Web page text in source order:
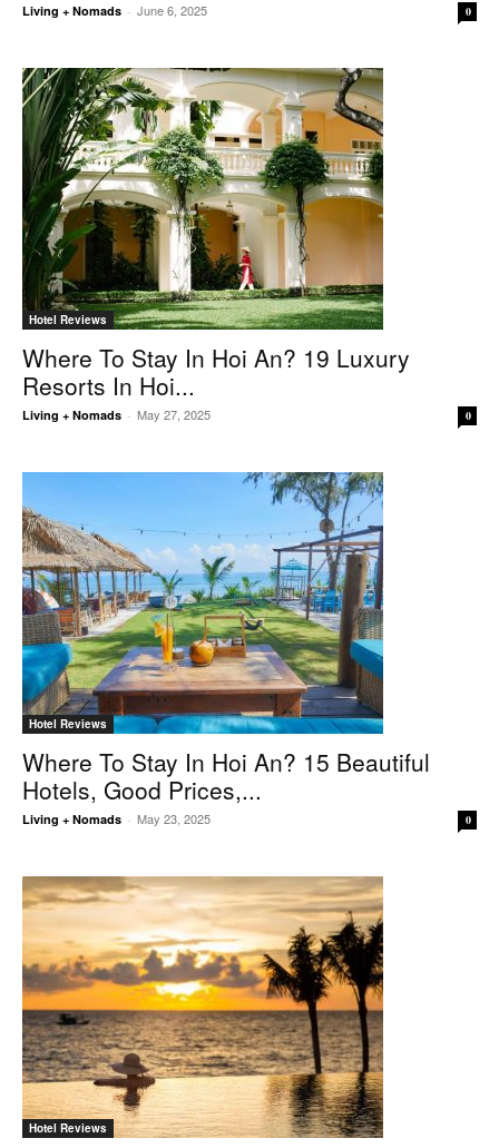
Living + Nomads - June 6, 2025 0
Hotel Reviews
Where To Stay In Hoi An? 19 Luxury
Resorts In Hoi...
Living + Nomads - May 27, 2025 0
Hotel Reviews
Where To Stay In Hoi An? 15 Beautiful
Hotels, Good Prices,...
Living + Nomads - May 23, 2025 0
Hotel Reviews